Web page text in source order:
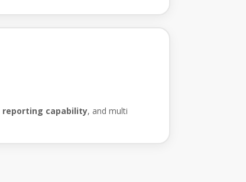
reporting capability, and multi